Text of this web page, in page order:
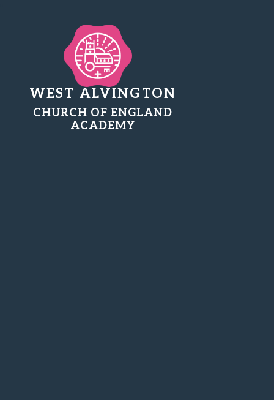
WEST ALVINGTON
CHURCH OF ENGLAND
ACADEMY